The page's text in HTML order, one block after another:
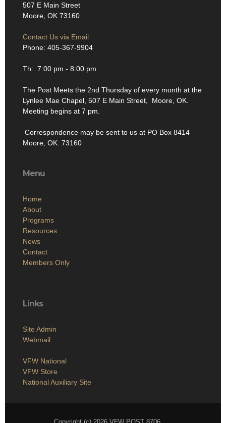
507 E Main Street
Moore, OK 73160
Contact Us via Email
Phone: 405-367-9904
Th: 7:00 pm - 8:00 pm
The Post Meets the 2nd Thursday of every month at the
Lynlee Mae Chapel, 507 E Main Street, Moore, OK.
Meeting begins at 7 pm.
Correspondence may be sent to us at PO Box 8414
Moore, OK. 73160
Menu
Home
About
Programs
Resources
News
Contact
Members Only
Links
Site Admin
Webmail
VFW National
VFW Store
National Auxiliary Site